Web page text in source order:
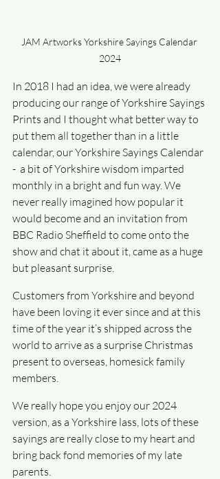
JAM Artworks Yorkshire Sayings Calendar
2024
In 2018 I had an idea, we were already
producing our range of Yorkshire Sayings
Prints and I thought what better way to
put them all together than in a little
calendar, our Yorkshire Sayings Calendar
-  a bit of Yorkshire wisdom imparted
monthly in a bright and fun way. We
never really imagined how popular it
would become and an invitation from
BBC Radio Sheffield to come onto the
show and chat it about it, came as a huge
but pleasant surprise.
Customers from Yorkshire and beyond
have been loving it ever since and at this
time of the year it’s shipped across the
world to arrive as a surprise Christmas
present to overseas, homesick family
members.
We really hope you enjoy our 2024
version, as a Yorkshire lass, lots of these
sayings are really close to my heart and
bring back fond memories of my late
parents.